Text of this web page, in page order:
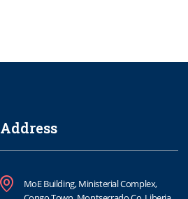
Address
MoE Building, Ministerial Complex,